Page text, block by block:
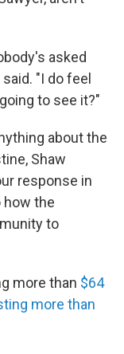
asked
"I do feel
to see it?"
about the
Shaw
response in
how the
to
more than $64
more than